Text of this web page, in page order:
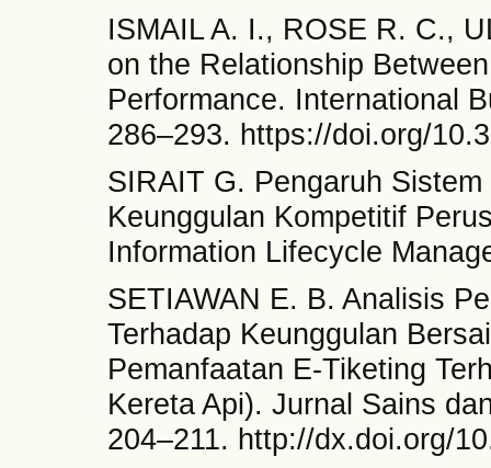
ISMAIL A. I., ROSE R. C.,
on the Relationship
Performance. International
286–293. https://doi.org/
SIRAIT G. Pengaruh
Keunggulan Kompetitif
Information Lifecycle
SETIAWAN E. B. Analisis
Terhadap Keunggulan
Pemanfaatan E-Tiketing
Kereta Api). Jurnal Sains
204–211. http://dx.doi.org/